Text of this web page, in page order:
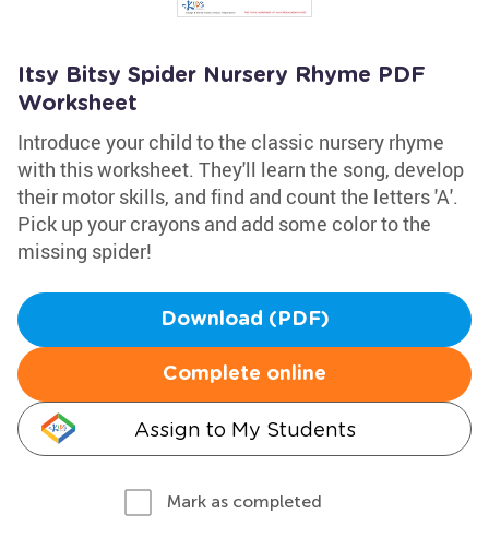
Itsy Bitsy Spider Nursery Rhyme PDF
Worksheet
Introduce your child to the classic nursery rhyme
with this worksheet. They'll learn the song, develop
their motor skills, and find and count the letters 'A'.
Pick up your crayons and add some color to the
missing spider!
Download (PDF)
Complete online
Assign to My Students
Mark as completed